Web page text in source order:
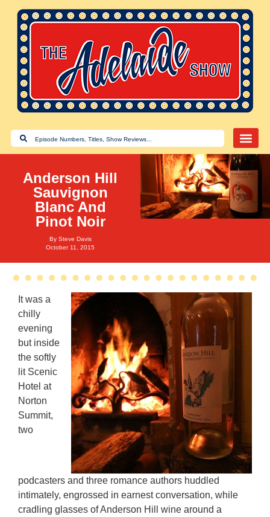
Anderson Hill
Sauvignon
Blanc And
Pinot Noir
By Steve Davis
October 11, 2015
It was a
chilly
evening
but inside
the softly
lit Scenic
Hotel at
Norton
Summit,
two
podcasters and three romance authors huddled
intimately, engrossed in earnest conversation, while
cradling glasses of Anderson Hill wine around a